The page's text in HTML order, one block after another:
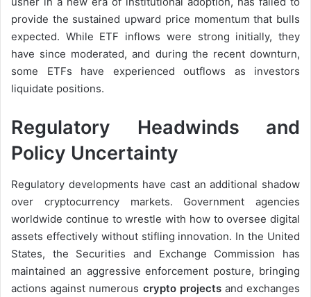
provide the sustained upward price momentum that bulls
expected. While ETF inflows were strong initially, they
have since moderated, and during the recent downturn,
some ETFs have experienced outflows as investors
liquidate positions.
Regulatory Headwinds and
Policy Uncertainty
Regulatory developments have cast an additional shadow
over cryptocurrency markets. Government agencies
worldwide continue to wrestle with how to oversee digital
assets effectively without stifling innovation. In the United
States, the Securities and Exchange Commission has
maintained an aggressive enforcement posture, bringing
actions against numerous crypto projectsand exchanges